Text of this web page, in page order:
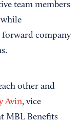
team members
forward company
other and
Avin, vice
MBL Benefits